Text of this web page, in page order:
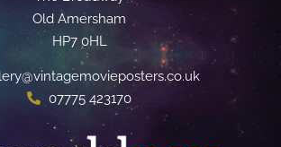
Old Amersham
HP7 0HL
07775 423170